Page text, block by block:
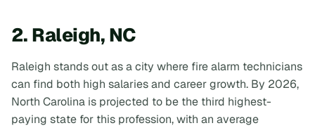
2. Raleigh, NC
Raleigh stands out as a city where fire alarm technicians
can find both high salaries and career growth. By 2026,
North Carolina is projected to be the third highest-
paying state for this profession, with an average